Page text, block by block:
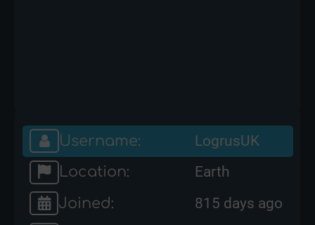
Username:
LogrusUK
Location:
Earth
Joined:
815 days ago